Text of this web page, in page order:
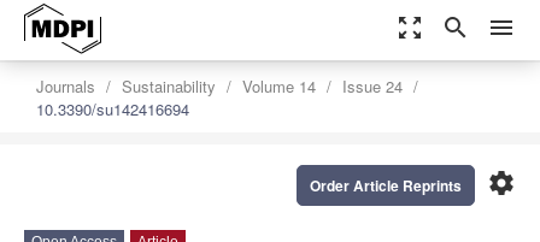
zoom_out_map search menu
Journals Sustainability Volume 14
Issue 24
10.3390/su142416694
settings
Order Article Reprints